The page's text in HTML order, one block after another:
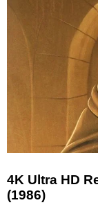
4K Ultra HD
(1986)